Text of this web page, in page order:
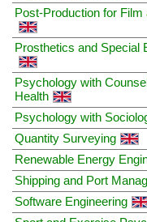
Post-Production for Film
Prosthetics and Special
Psychology with
Health
Psychology with
Quantity Surveying
Renewable Energy
Shipping and Port
Software Engineering